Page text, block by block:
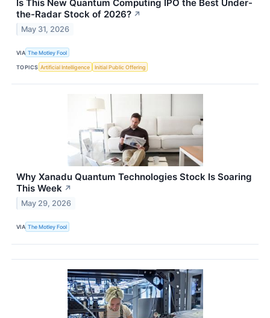
Is This New Quantum Computing IPO the Best Under-
the-Radar Stock of 2026? ↗
May 31, 2026
VIA The Motley Fool
TOPICS Artificial Intelligence Initial Public Offering
Why Xanadu Quantum Technologies Stock Is Soaring
This Week ↗
May 29, 2026
VIA The Motley Fool